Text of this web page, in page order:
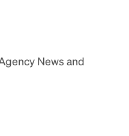
News and